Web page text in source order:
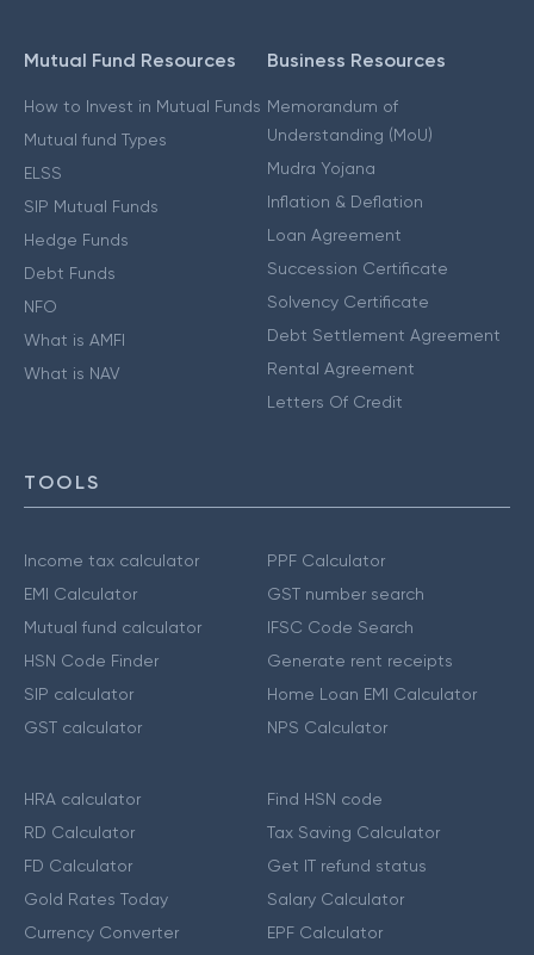
Mutual Fund Resources
How to Invest in Mutual Funds
Mutual fund Types
ELSS
SIP Mutual Funds
Hedge Funds
Debt Funds
NFO
What is AMFI
What is NAV
Business Resources
Memorandum of
Understanding (MoU)
Mudra Yojana
Inflation & Deflation
Loan Agreement
Succession Certificate
Solvency Certificate
Debt Settlement Agreement
Rental Agreement
Letters Of Credit
TOOLS
Income tax calculator
EMI Calculator
Mutual fund calculator
HSN Code Finder
SIP calculator
GST calculator
PPF Calculator
GST number search
IFSC Code Search
Generate rent receipts
Home Loan EMI Calculator
NPS Calculator
HRA calculator
RD Calculator
FD Calculator
Gold Rates Today
Currency Converter
Find HSN code
Tax Saving Calculator
Get IT refund status
Salary Calculator
EPF Calculator